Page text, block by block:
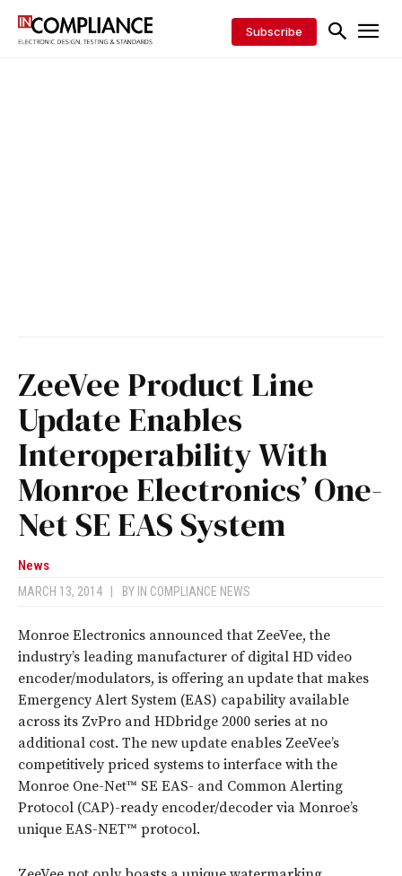
Subscribe
ZeeVee Product Line
Update Enables
Interoperability With
Monroe Electronics’ One-
Net SE EAS System
News
MARCH 13, 2014 BY IN COMPLIANCE NEWS
Monroe Electronics announced that ZeeVee, the
industry’s leading manufacturer of digital HD video
encoder/modulators, is offering an update that makes
Emergency Alert System (EAS) capability available
across its ZvPro and HDbridge 2000 series at no
additional cost. The new update enables ZeeVee’s
competitively priced systems to interface with the
Monroe One-Net™ SE EAS- and Common Alerting
Protocol (CAP)-ready encoder/decoder via Monroe’s
unique EAS-NET™ protocol.